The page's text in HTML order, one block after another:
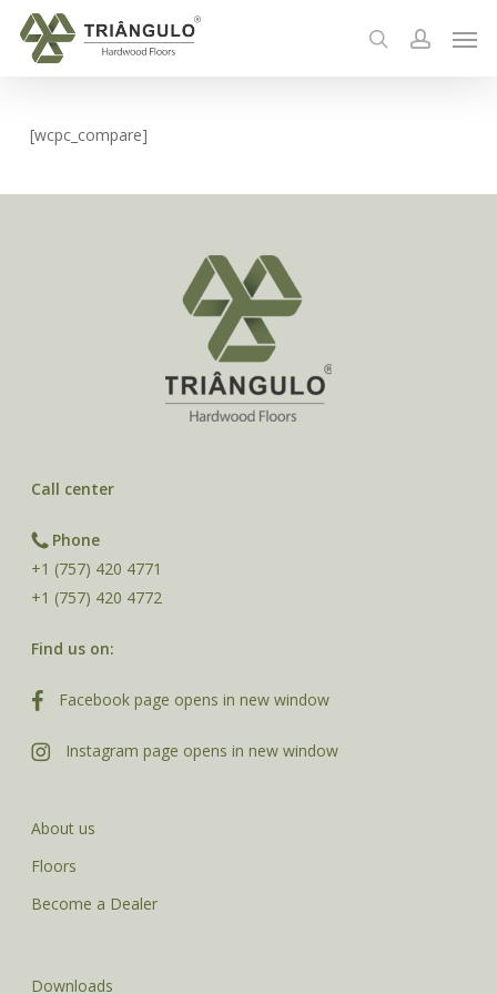
searchaccount
[wcpc_compare]
Call center
Phone
+1 (757) 420 4771
+1 (757) 420 4772
Find us on:
Facebook page opens in new window
Instagram page opens in new window
About us
Floors
Become a Dealer
Downloads